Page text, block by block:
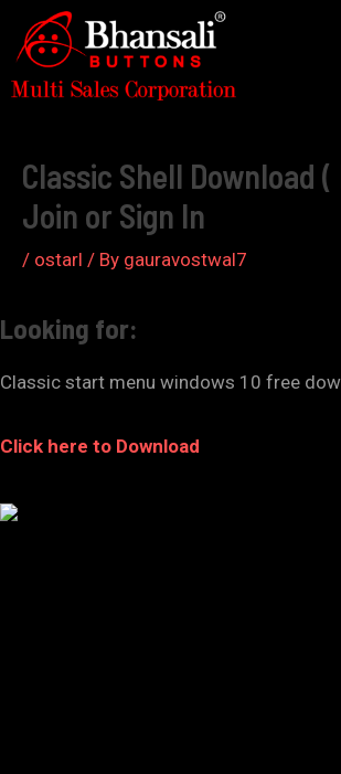
content
Classic Shell Download
Join or Sign In
/ ostarl / By gauravostwal7
Looking for:
Classic start menu windows 10 free
Click here to Download
Post